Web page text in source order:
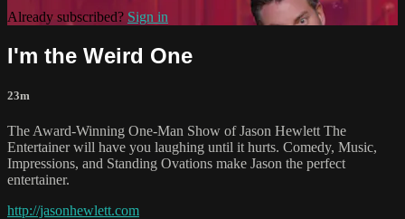
Already subscribed? Sign in
I'm the Weird One
23m
The Award-Winning One-Man Show of Jason Hewlett The
Entertainer will have you laughing until it hurts. Comedy, Music,
Impressions, and Standing Ovations make Jason the perfect
entertainer.
http://jasonhewlett.com